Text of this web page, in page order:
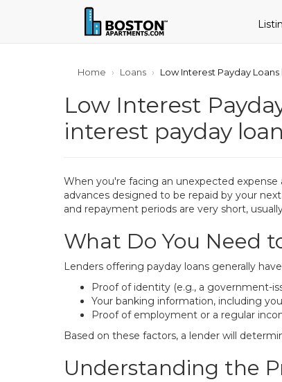
Home Loans Low Interest Payday
Low Interest
interest payday loan
When you're facing an unexpected expense
advances designed to be repaid by your
and repayment periods are very short,
What Do You Need
Lenders offering payday loans generally
Proof of identity (e.g., a government-
Your banking information, including
Proof of employment or a regular
Based on these factors, a lender will
Understanding the